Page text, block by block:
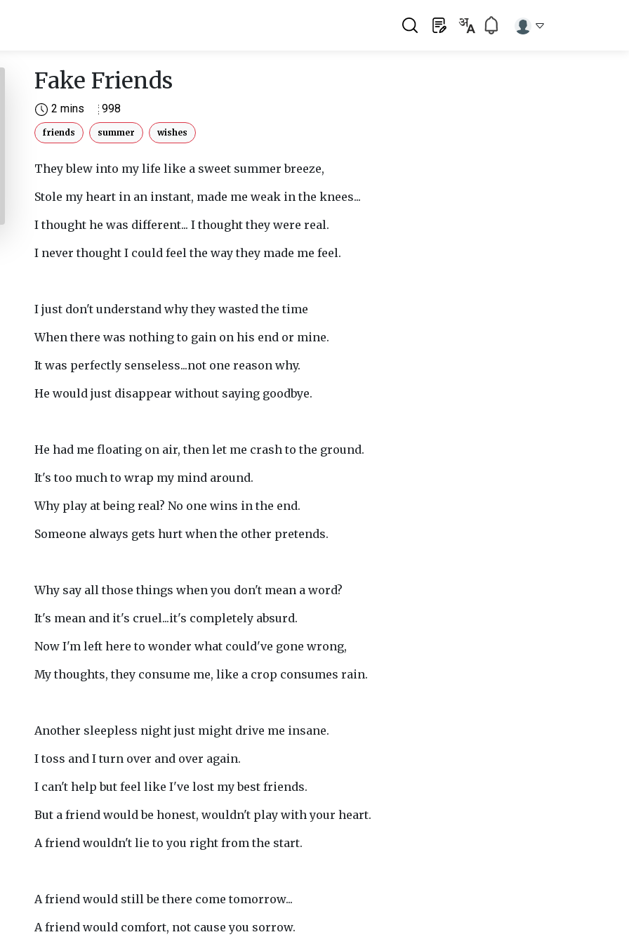
Fake Friends
2 mins 998
friends summer wishes
They blew into my life like a sweet summer breeze,
Stole my heart in an instant, made me weak in the knees...
I thought he was different... I thought they were real.
I never thought I could feel the way they made me feel.
I just don't understand why they wasted the time
When there was nothing to gain on his end or mine.
It was perfectly senseless...not one reason why.
He would just disappear without saying goodbye.
He had me floating on air, then let me crash to the ground.
It's too much to wrap my mind around.
Why play at being real? No one wins in the end.
Someone always gets hurt when the other pretends.
Why say all those things when you don't mean a word?
It's mean and it's cruel...it's completely absurd.
Now I'm left here to wonder what could've gone wrong,
My thoughts, they consume me, like a crop consumes rain.
Another sleepless night just might drive me insane.
I toss and I turn over and over again.
I can't help but feel like I've lost my best friends.
But a friend would be honest, wouldn't play with your heart.
A friend wouldn't lie to you right from the start.
A friend would still be there come tomorrow...
A friend would comfort, not cause you sorrow.